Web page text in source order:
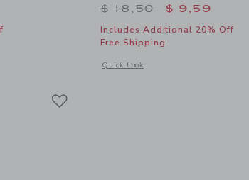
$ 59,00 to
details of Bow Espadrille Sandal
Price reduced from
$ 18,50 $ 9,59
Includes Additional 20% Off
Free Shipping
Quick Look
Opens a modal window with